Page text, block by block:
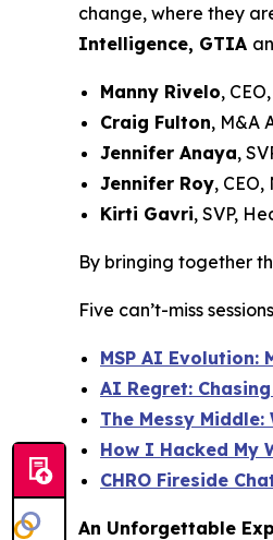
change, where they
Intelligence, GTIA
Manny Rivelo,
Craig Fulton, M&A
Jennifer Anaya,
Jennifer Roy,
Kirti Gavri, SVP,
By bringing together
Five can’t-miss
MSP AI Evolution:
AI Regret:
The Messy
How I Hacked My
CHRO Fireside
An Unforgettable